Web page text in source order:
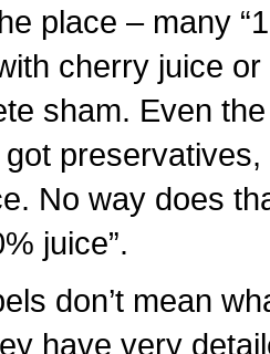
place – many
cherry juice
sham. Even
got
No way does
juice”.
don’t mean
have very